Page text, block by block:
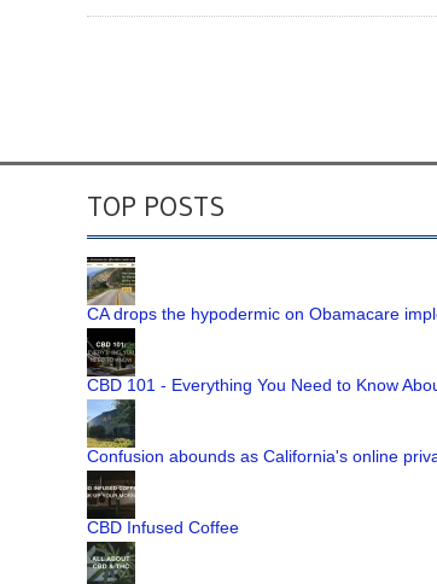
TOP POSTS
CA drops the hypodermic on Obamacare
CBD 101 - Everything You Need to Know
Confusion abounds as California's online
CBD Infused Coffee